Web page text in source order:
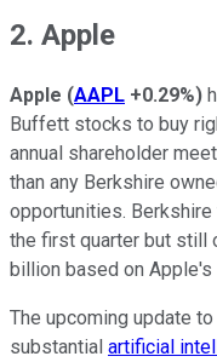
2. Apple
Apple (AAPL +0.29%)
Buffett stocks to buy
annual shareholder
than any Berkshire
opportunities.
the first quarter but still
billion based on
The upcoming update
substantial artificial